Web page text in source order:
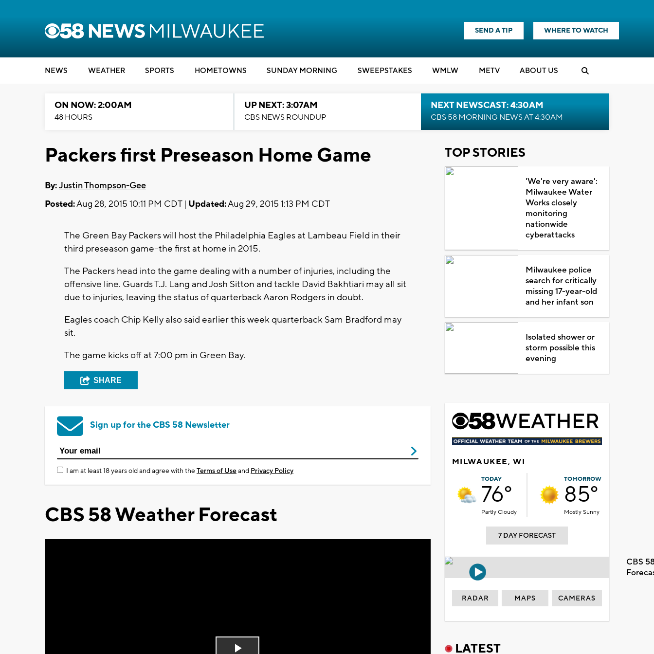
SEND A TIP WHERE TO WATCH
NEWS WEATHER SPORTS HOMETOWNS SUNDAY MORNING SWEEPSTAKES WMLW METV ABOUT US
ON NOW: 2:00AM
48 HOURS
UP NEXT: 3:07AM
CBS NEWS ROUNDUP
NEXT NEWSCAST: 4:30AM
CBS 58 MORNING NEWS AT 4:30AM
Packers first Preseason Home Game
By:Justin Thompson-Gee
Posted:Aug 28, 2015 10:11 PM CDT | Updated:Aug 29, 2015 1:13 PM CDT
The Green Bay Packers will host the Philadelphia Eagles at Lambeau Field in their
third preseason game--the first at home in 2015.
The Packers head into the game dealing with a number of injuries, including the
offensive line. Guards T.J. Lang and Josh Sitton and tackle David Bakhtiari may all sit
due to injuries, leaving the status of quarterback Aaron Rodgers in doubt.
Eagles coach Chip Kelly also said earlier this week quarterback Sam Bradford may
sit.
The game kicks off at 7:00 pm in Green Bay.
SHARE
Sign up for the CBS 58 Newsletter
I am at least 18 years old and agree with theTerms of Useand Privacy Policy
CBS 58 Weather Forecast
TOP STORIES
'We're very aware':
Milwaukee Water
Works closely
monitoring
nationwide
cyberattacks
Milwaukee police
search for critically
missing 17-year-old
and her infant son
Isolated shower or
storm possible this
evening
MILWAUKEE, WI
TODAY
76°
Partly Cloudy
TOMORROW
85°
Mostly Sunny
7 DAY FORECAST
CBS
RADAR MAPS CAMERAS
LATEST